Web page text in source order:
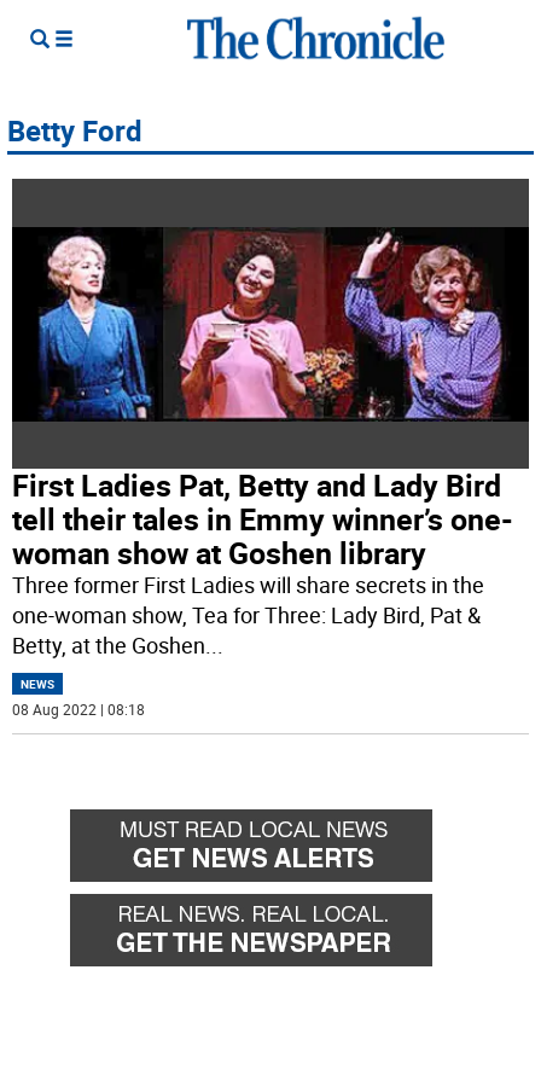
Betty Ford
First Ladies Pat, Betty and Lady Bird
tell their tales in Emmy winner’s one-
woman show at Goshen library
Three former First Ladies will share secrets in the
one-woman show, Tea for Three: Lady Bird, Pat &
Betty, at the Goshen...
NEWS
08 Aug 2022 | 08:18